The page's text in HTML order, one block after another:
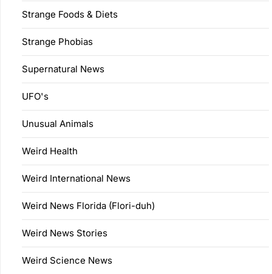
Strange Foods & Diets
Strange Phobias
Supernatural News
UFO's
Unusual Animals
Weird Health
Weird International News
Weird News Florida (Flori-duh)
Weird News Stories
Weird Science News